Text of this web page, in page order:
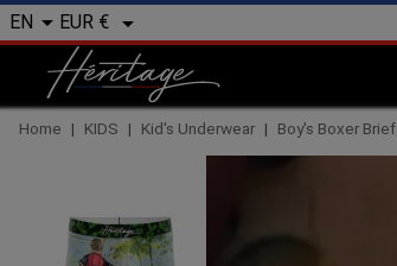
EN EUR € 
Home KIDS Kid's Underwear Boy's Boxer Brief